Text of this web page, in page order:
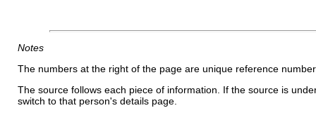
Notes
The numbers at the right of the page are unique reference
The source follows each piece of information. If the source is
switch to that person's details page.